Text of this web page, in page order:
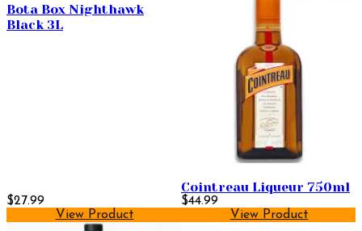
Bota Box Nighthawk
Black 3L
$27.99
View Product
Cointreau Liqueur 750ml
$44.99
View Product